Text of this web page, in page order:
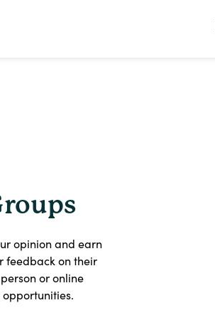
opinion and earn
feedback on their
or online